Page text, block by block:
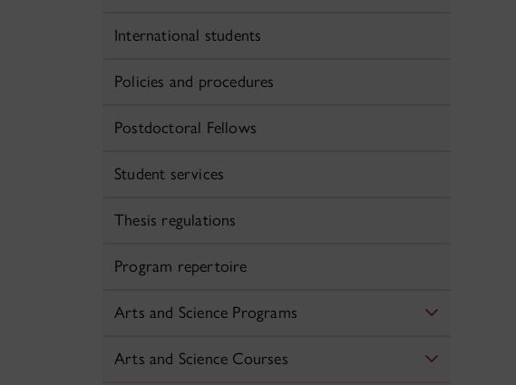
International students
Policies and procedures
Postdoctoral Fellows
Student services
Thesis regulations
Program repertoire
Arts and Science Programs
Arts and Science Courses